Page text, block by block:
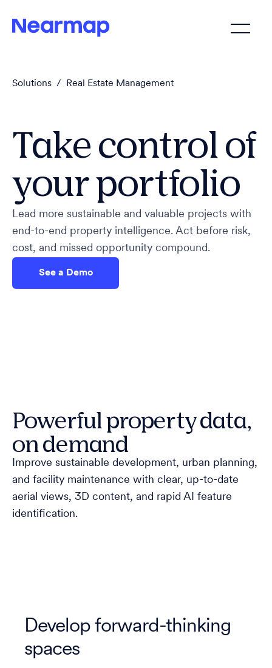
Solutions / Real Estate Management
Take control of
your portfolio
Lead more sustainable and valuable projects with
end-to-end property intelligence. Act before risk,
cost, and missed opportunity compound.
See a Demo
Powerful property data,
on demand
Improve sustainable development, urban planning,
and facility maintenance with clear, up-to-date
aerial views, 3D content, and rapid AI feature
identification.
Develop forward-thinking
spaces